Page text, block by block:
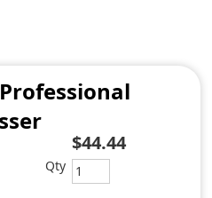
$44.44
Qty